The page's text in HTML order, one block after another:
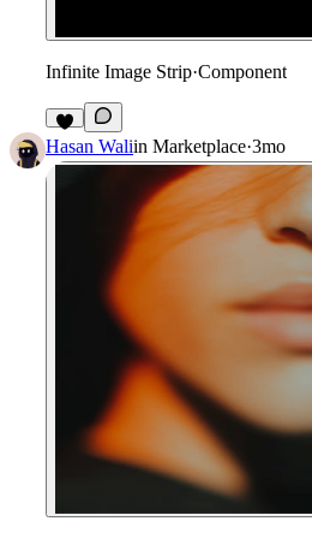
Infinite Image Strip·Component
4
Hasan Waliin Marketplace·3mo